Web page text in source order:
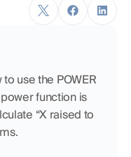
use the POWER
function is
“X raised to